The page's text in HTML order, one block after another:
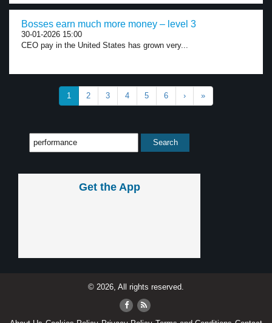
Bosses earn much more money – level 3
30-01-2026 15:00
CEO pay in the United States has grown very...
1 2 3 4 5 6 › »
Get the App
© 2026, All rights reserved.